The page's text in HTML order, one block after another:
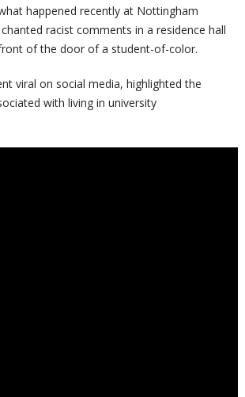
happened recently at Nottingham
racist comments in a residence hall
of the door of a student-of-color.
viral on social media, highlighted the
with living in university